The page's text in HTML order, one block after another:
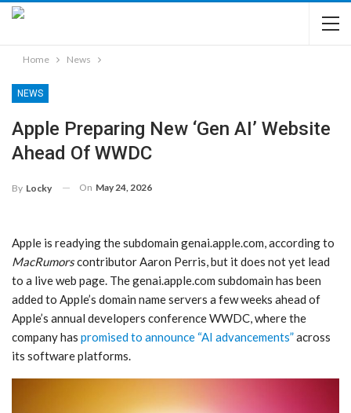
Home News
NEWS
Apple Preparing New ‘Gen AI’ Website
Ahead Of WWDC
By Locky On May 24, 2026
Apple is readying the subdomain genai.apple.com, according to
MacRumorscontributor Aaron Perris, but it does not yet lead
to a live web page. The genai.apple.com subdomain has been
added to Apple’s domain name servers a few weeks ahead of
Apple’s annual developers conference WWDC, where the
company has promised to announce “AI advancements”across
its software platforms.